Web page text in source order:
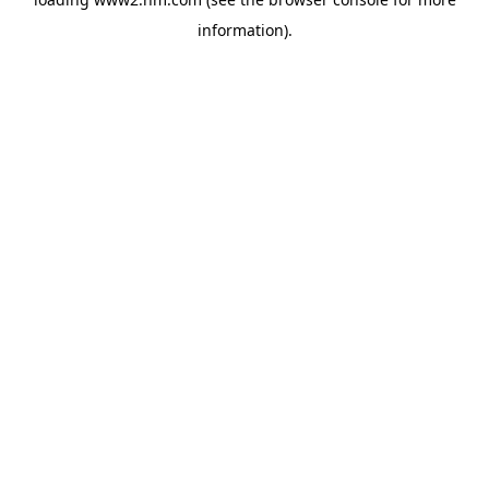
information).